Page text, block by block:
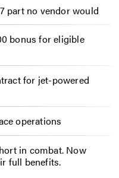
part no vendor would
bonus for eligible
for jet-powered
operations
in combat. Now
full benefits.